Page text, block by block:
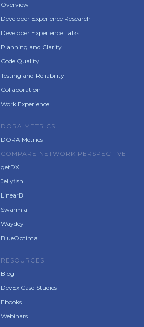
Overview
Developer Experience Research
Developer Experience Talks
Planning and Clarity
Code Quality
Testing and Reliability
Collaboration
Work Experience
DORA METRICS
DORA Metrics
COMPARE NETWORK PERSPECTIVE
getDX
Jellyfish
LinearB
Swarmia
Waydey
BlueOptima
RESOURCES
Blog
DevEx Case Studies
Ebooks
Webinars